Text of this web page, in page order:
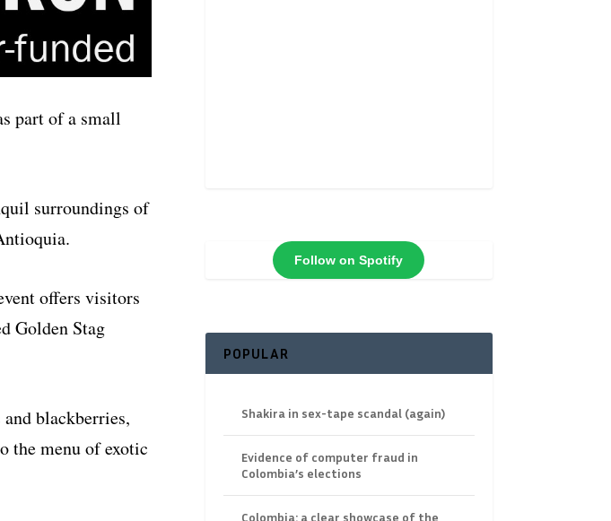
part of a small
surroundings of
offers visitors
Golden Stag
blackberries,
the menu of exotic
Follow on Spotify
POPULAR
Shakira in sex-tape scandal (again)
Evidence of computer fraud in
Colombia’s elections
Colombia: a clear showcase of the